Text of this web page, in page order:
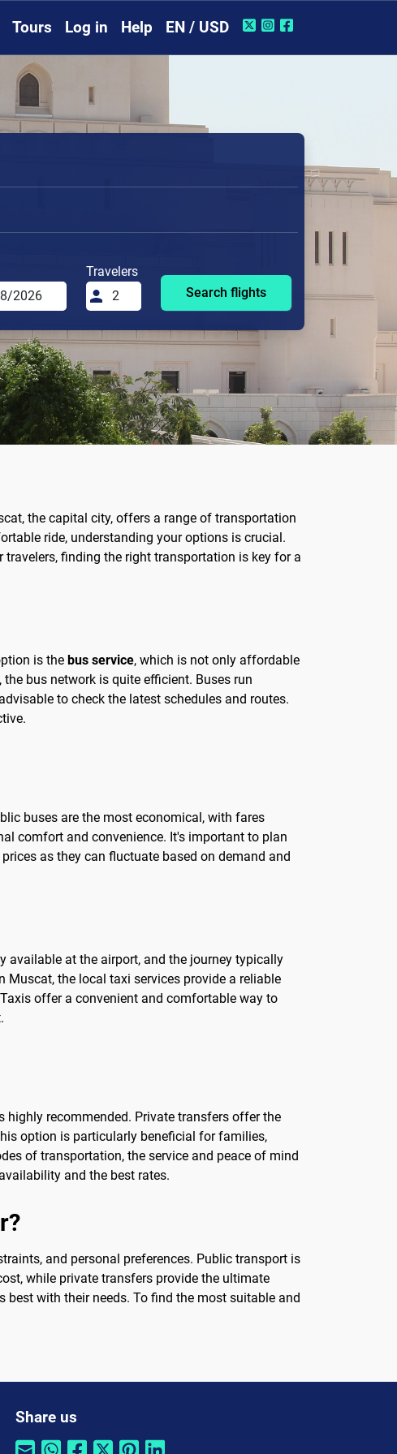
Tours Log in Help EN / USD
Travelers
Search flights
the capital city, offers a range of transportation
ride, understanding your options is crucial.
finding the right transportation is key for a
is the bus service, which is not only affordable
bus network is quite efficient. Buses run
to check the latest schedules and routes.
buses are the most economical, with fares
comfort and convenience. It's important to plan
as they can fluctuate based on demand and
available at the airport, and the journey typically
Muscat, the local taxi services provide a reliable
offer a convenient and comfortable way to
highly recommended. Private transfers offer the
option is particularly beneficial for families,
of transportation, the service and peace of mind
and the best rates.
and personal preferences. Public transport is
while private transfers provide the ultimate
with their needs. To find the most suitable and
Share us